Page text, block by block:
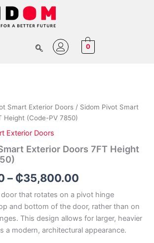
0
Smart Exterior Doors / Sidom Pivot Smart
Height (Code-PV 7850)
Exterior Doors
Exterior Doors 7FT Height
– ₵35,800.00
₵13,800.00
₵35,800.00
door that rotates on a pivot hinge
and bottom of the door, rather than on
This design allows for larger, heavier
a modern, architectural appearance.